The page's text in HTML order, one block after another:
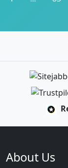
About Us